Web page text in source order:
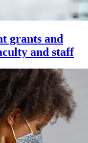
grants and
and staff